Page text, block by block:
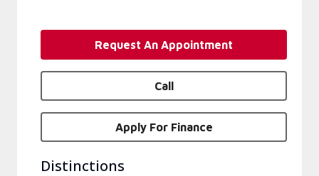
Request An Appointment
Call
Apply For Finance
Distinctions